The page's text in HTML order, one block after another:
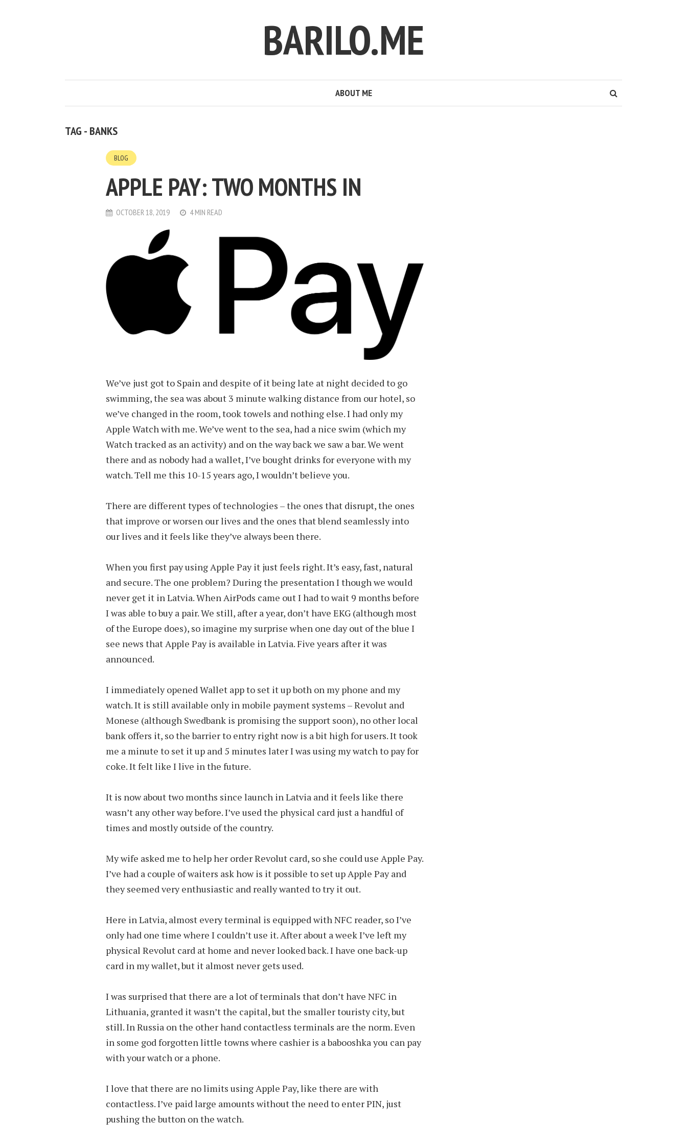
BARILO.ME
ABOUT ME
TAG - BANKS
BLOG
APPLE PAY: TWO MONTHS IN
OCTOBER 18, 2019 4 MIN READ
We’ve just got to Spain and despite of it being late at night decided to go
swimming, the sea was about 3 minute walking distance from our hotel, so
we’ve changed in the room, took towels and nothing else. I had only my
Apple Watch with me. We’ve went to the sea, had a nice swim (which my
Watch tracked as an activity) and on the way back we saw a bar. We went
there and as nobody had a wallet, I’ve bought drinks for everyone with my
watch. Tell me this 10-15 years ago, I wouldn’t believe you.
There are different types of technologies – the ones that disrupt, the ones
that improve or worsen our lives and the ones that blend seamlessly into
our lives and it feels like they’ve always been there.
When you first pay using Apple Pay it just feels right. It’s easy, fast, natural
and secure. The one problem? During the presentation I though we would
never get it in Latvia. When AirPods came out I had to wait 9 months before
I was able to buy a pair. We still, after a year, don’t have EKG (although most
of the Europe does), so imagine my surprise when one day out of the blue I
see news that Apple Pay is available in Latvia. Five years after it was
announced.
I immediately opened Wallet app to set it up both on my phone and my
watch. It is still available only in mobile payment systems – Revolut and
Monese (although Swedbank is promising the support soon), no other local
bank offers it, so the barrier to entry right now is a bit high for users. It took
me a minute to set it up and 5 minutes later I was using my watch to pay for
coke. It felt like I live in the future.
It is now about two months since launch in Latvia and it feels like there
wasn’t any other way before. I’ve used the physical card just a handful of
times and mostly outside of the country.
My wife asked me to help her order Revolut card, so she could use Apple Pay.
I’ve had a couple of waiters ask how is it possible to set up Apple Pay and
they seemed very enthusiastic and really wanted to try it out.
Here in Latvia, almost every terminal is equipped with NFC reader, so I’ve
only had one time where I couldn’t use it. After about a week I’ve left my
physical Revolut card at home and never looked back. I have one back-up
card in my wallet, but it almost never gets used.
I was surprised that there are a lot of terminals that don’t have NFC in
Lithuania, granted it wasn’t the capital, but the smaller touristy city, but
still. In Russia on the other hand contactless terminals are the norm. Even
in some god forgotten little towns where cashier is a babooshka you can pay
with your watch or a phone.
I love that there are no limits using Apple Pay, like there are with
contactless. I’ve paid large amounts without the need to enter PIN, just
pushing the button on the watch.